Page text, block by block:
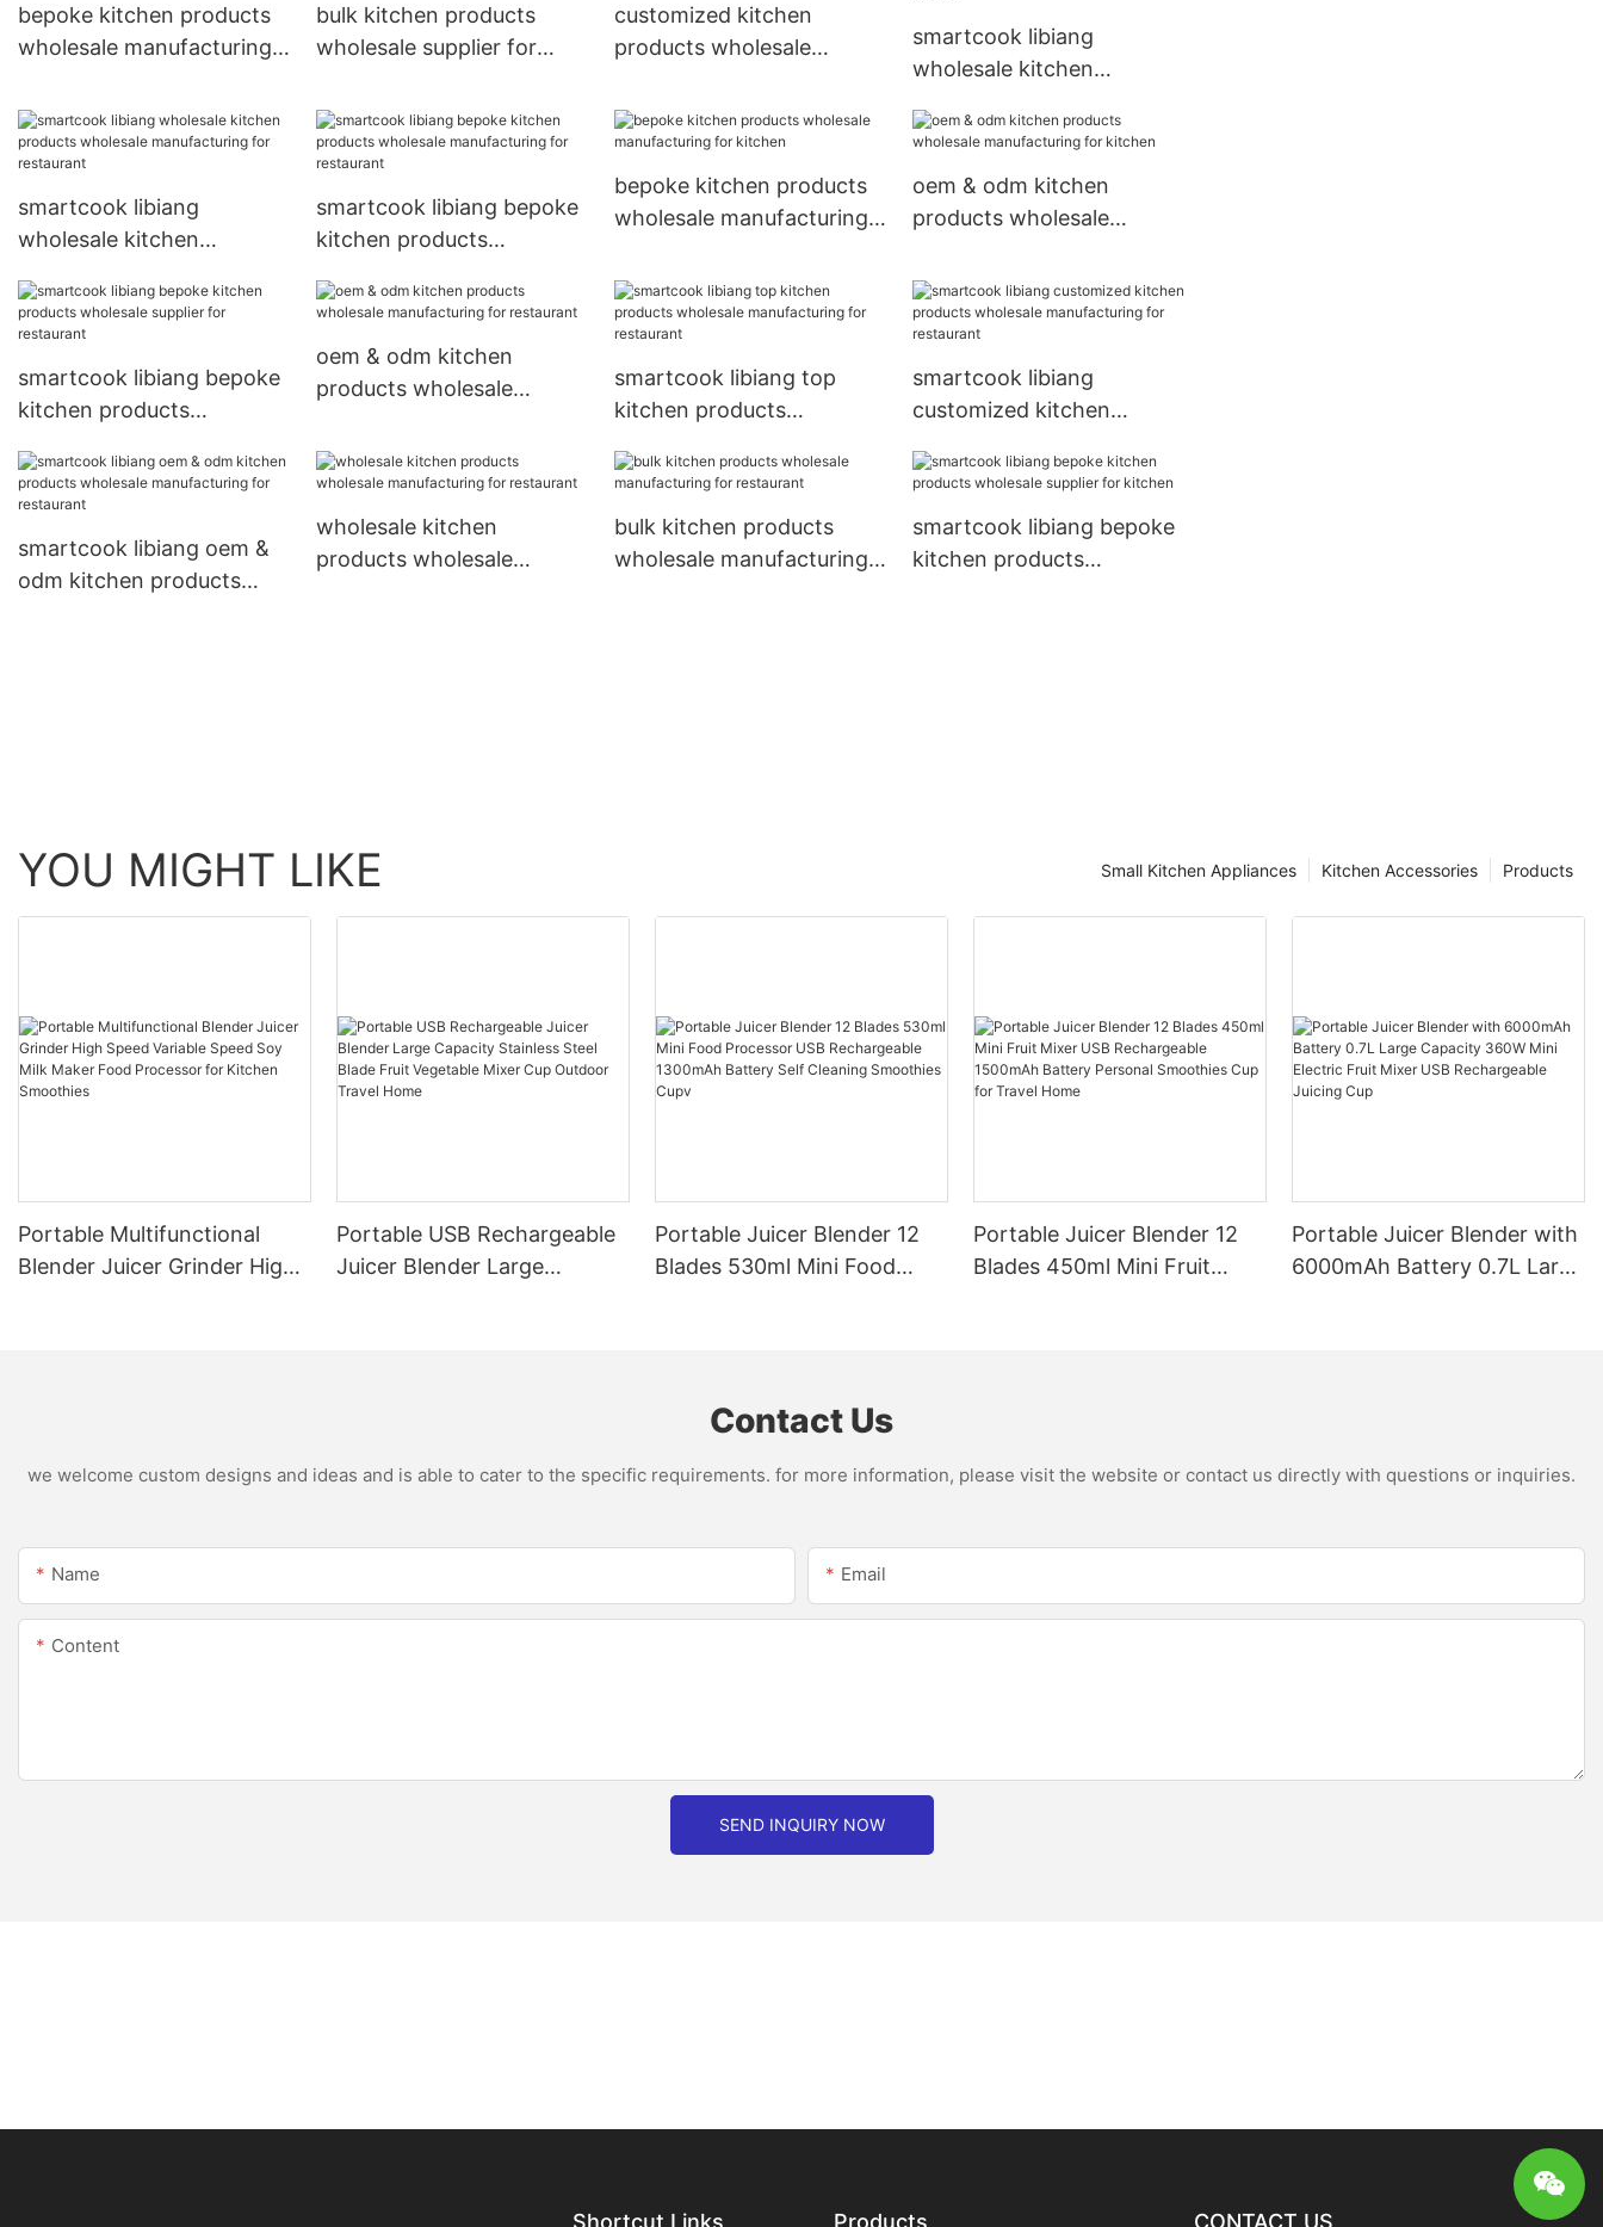
bepoke kitchen products
wholesale manufacturing
bulk kitchen products
wholesale supplier for
customized kitchen
products wholesale
smartcook libiang
wholesale kitchen
manufacturing for kitchen
smartcook libiang
wholesale kitchen
manufacturing for
restaurant
smartcook libiang bepoke
kitchen products
for restaurant
bepoke kitchen products
wholesale manufacturing
oem & odm kitchen
products wholesale
smartcook libiang bepoke
kitchen products
restaurant
oem & odm kitchen
products wholesale
restaurant
smartcook libiang top
kitchen products
for restaurant
smartcook libiang
customized kitchen
manufacturing for
smartcook libiang oem &
odm kitchen products
wholesale kitchen
products wholesale
bulk kitchen products
wholesale manufacturing
smartcook libiang bepoke
kitchen products
YOU MIGHT LIKE Products
Kitchen Accessories
Small Kitchen Appliances
Portable Multifunctional
Blender Juicer Grinder High
Portable USB Rechargeable
Juicer Blender Large
Portable Juicer Blender 12
Blades 530ml Mini Food
Portable Juicer Blender 12
Blades 450ml Mini Fruit
Portable Juicer Blender with
6000mAh Battery 0.7L Large
Contact Us
we welcome custom designs and ideas and is able to cater to the specific requirements. for more information, please visit the website or contact us directly with questions or inquiries.
Name Email
Content
SEND INQUIRY NOW
Shortcut Links Products CONTACT US